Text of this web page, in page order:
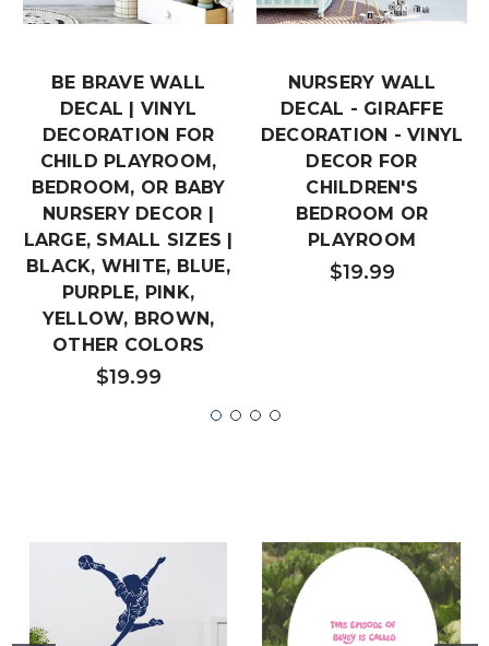
BE BRAVE WALL
DECAL | VINYL
DECORATION FOR
CHILD PLAYROOM,
BEDROOM, OR BABY
NURSERY DECOR |
LARGE, SMALL SIZES |
BLACK, WHITE, BLUE,
PURPLE, PINK,
YELLOW, BROWN,
OTHER COLORS
$19.99
NURSERY WALL
DECAL - GIRAFFE
DECORATION - VINYL
DECOR FOR
CHILDREN'S
BEDROOM OR
PLAYROOM
$19.99